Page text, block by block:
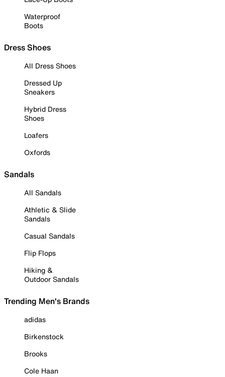
Waterproof
Boots
Dress Shoes
All Dress Shoes
Dressed Up
Sneakers
Hybrid Dress
Shoes
Loafers
Oxfords
Sandals
All Sandals
Athletic & Slide
Sandals
Casual Sandals
Flip Flops
Hiking &
Outdoor Sandals
Trending Men's Brands
adidas
Birkenstock
Brooks
Cole Haan